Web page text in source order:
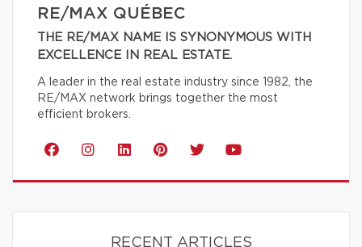
RE/MAX QUÉBEC
THE RE/MAX NAME IS SYNONYMOUS WITH
EXCELLENCE IN REAL ESTATE.
A leader in the real estate industry since 1982, the
RE/MAX network brings together the most
efficient brokers.
RECENT ARTICLES